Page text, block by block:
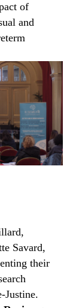
of
and
Savard,
their
Justine.